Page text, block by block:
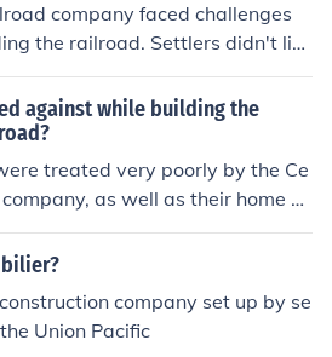
company faced challenges
the railroad. Settlers didn't like
land. Indians didn't like the rai
against while building the
treated very poorly by the Ce
as well as their home st
were paid significantly less than
skill level. They also weren't
given the most dangerous of
California, the state passed la
company set up by se
Union Pacific